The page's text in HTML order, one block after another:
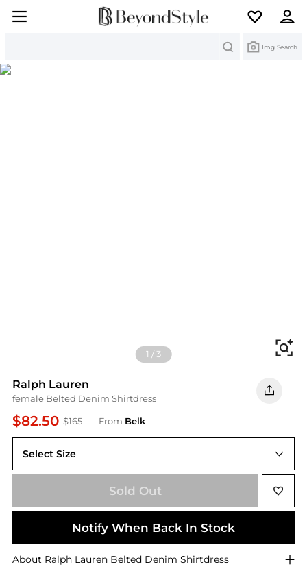
Img Search
1 /3
Ralph Lauren
female Belted Denim Shirtdress
$82.50 $165 From Belk
Select Size
Sold Out
Notify When Back In Stock
About Ralph Lauren Belted Denim Shirtdress